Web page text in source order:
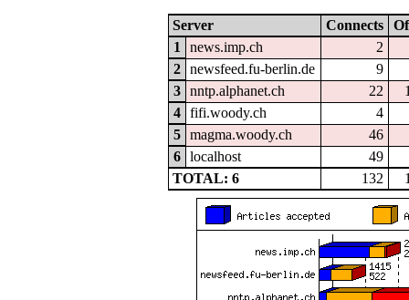
Server Connects
1
news.imp.ch
2
2
newsfeed.fu-berlin.de
9
3
nntp.alphanet.ch 22
4
fifi.woody.ch
4
5
magma.woody.ch
46
6
localhost
49
TOTAL: 6
132